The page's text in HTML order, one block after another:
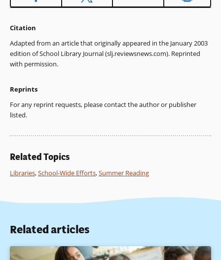
Citation
Adapted from an article that originally appeared in the January 2003
edition of School Library Journal (slj.reviewsnews.com). Reprinted
with permission.
Reprints
For any reprint requests, please contact the author or publisher
listed.
Related Topics
Libraries,School-Wide Efforts,Summer Reading
Related articles